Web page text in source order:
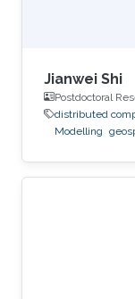
Jianwei Shi
Postdoctoral
distributed
Modelling